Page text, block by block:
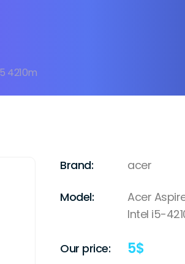
4210m
Brand: acer
Model:
Acer
Intel i5-
Our price: 5$